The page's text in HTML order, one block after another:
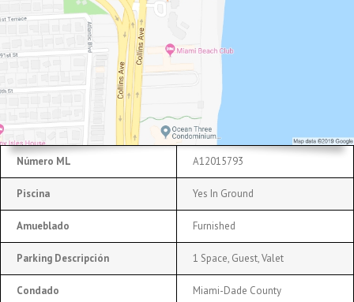
Número ML A12015793
Piscina Yes In Ground
Amueblado Furnished
Parking Descripción 1 Space, Guest, Valet
Condado Miami-Dade County